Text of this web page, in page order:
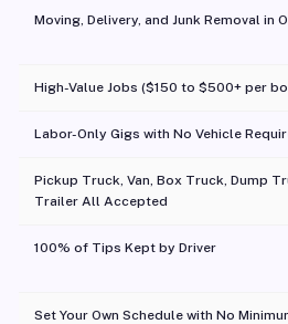
Moving, Delivery, and Junk Removal in
High-Value Jobs ($150 to $500+ per
Labor-Only Gigs with No Vehicle
Pickup Truck, Van, Box Truck, Dump
Trailer All Accepted
100% of Tips Kept by Driver
Set Your Own Schedule with No